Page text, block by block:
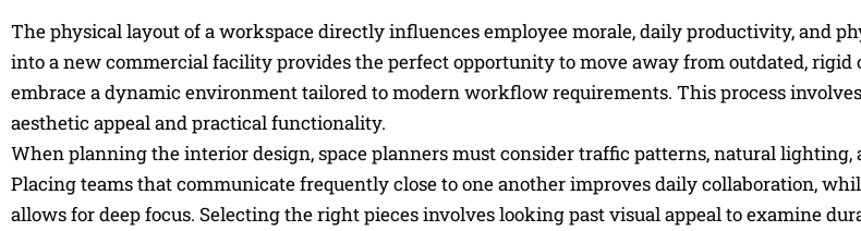
The physical layout of a workspace directly influences employee morale, daily productivity, and
into a new commercial facility provides the perfect opportunity to move away from outdated, rigid
embrace a dynamic environment tailored to modern workflow requirements. This process
aesthetic appeal and practical functionality.
When planning the interior design, space planners must consider traffic patterns, natural lighting,
Placing teams that communicate frequently close to one another improves daily collaboration,
allows for deep focus. Selecting the right pieces involves looking past visual appeal to examine